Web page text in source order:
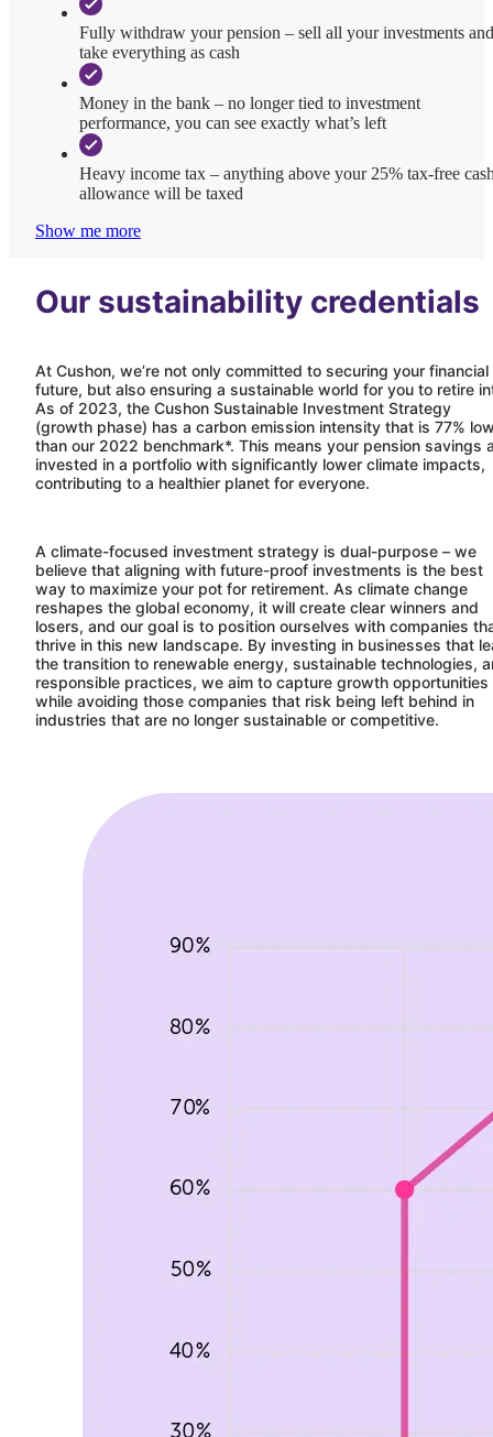
Fully withdraw your pension – sell all your investments and
take everything as cash
Money in the bank – no longer tied to investment
performance, you can see exactly what’s left
Heavy income tax – anything above your 25% tax-free
allowance will be taxed
Show me more
Our sustainability credentials
At Cushon, we’re not only committed to securing your financial
future, but also ensuring a sustainable world for you to retire
As of 2023, the Cushon Sustainable Investment Strategy
(growth phase) has a carbon emission intensity that is 77%
than our 2022 benchmark*. This means your pension savings
invested in a portfolio with significantly lower climate impacts,
contributing to a healthier planet for everyone.
A climate-focused investment strategy is dual-purpose – we
believe that aligning with future-proof investments is the best
way to maximize your pot for retirement. As climate change
reshapes the global economy, it will create clear winners and
losers, and our goal is to position ourselves with companies
thrive in this new landscape. By investing in businesses that
the transition to renewable energy, sustainable technologies,
responsible practices, we aim to capture growth opportunities
while avoiding those companies that risk being left behind in
industries that are no longer sustainable or competitive.